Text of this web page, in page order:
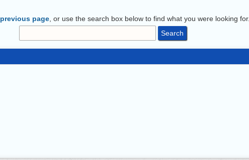
previous page , or use the search box below to find what you were looking for.